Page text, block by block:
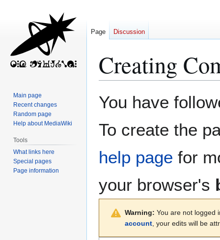
Creating
toto
You have
To create the
help page for
your browser's
Warning: You are not logged
account, your edits will be
Page Discussion
Main page
Recent changes
Random page
Help about MediaWiki
Tools
What links here
Special pages
Page information